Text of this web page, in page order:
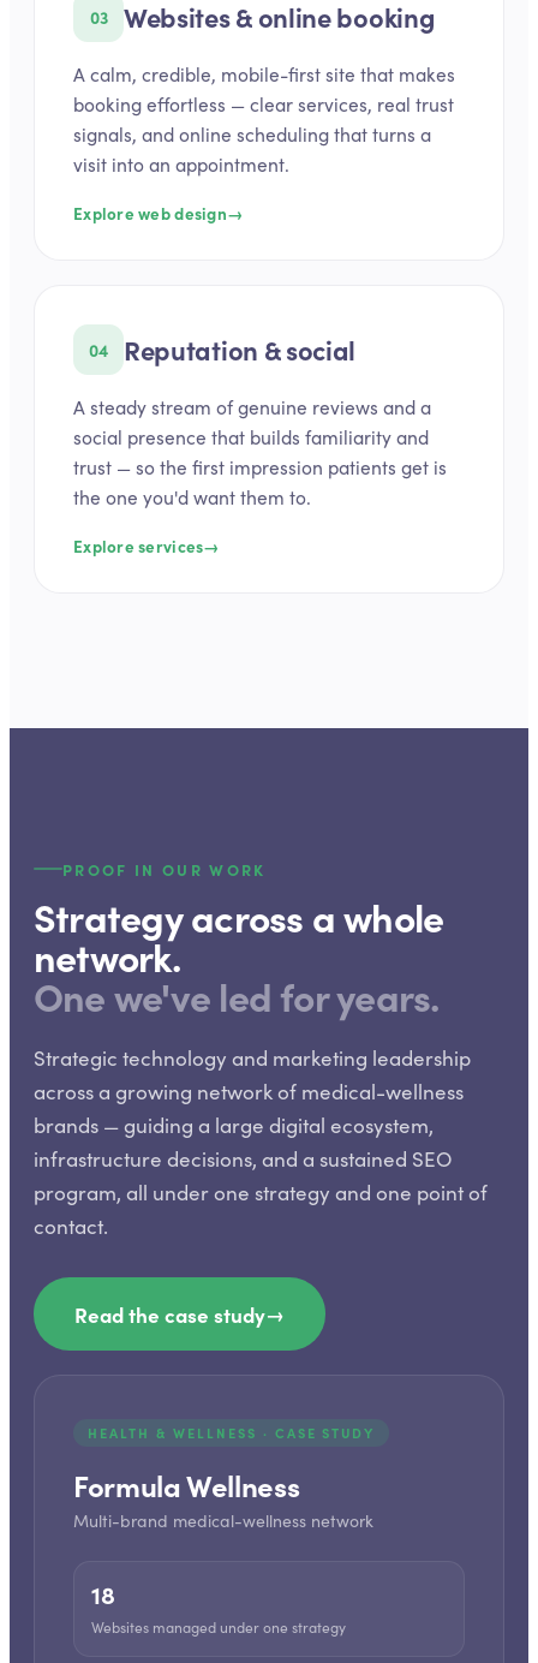
03 Websites & online booking
A calm, credible, mobile-first site that makes
booking effortless — clear services, real trust
signals, and online scheduling that turns a
visit into an appointment.
Explore web design→
04 Reputation & social
A steady stream of genuine reviews and a
social presence that builds familiarity and
trust — so the first impression patients get is
the one you'd want them to.
Explore services→
PROOF IN OUR WORK
Strategy across a whole
network.
One we've led for years.
Strategic technology and marketing leadership
across a growing network of medical-wellness
brands — guiding a large digital ecosystem,
infrastructure decisions, and a sustained SEO
program, all under one strategy and one point of
contact.
Read the case study→
HEALTH & WELLNESS · CASE STUDY
Formula Wellness
Multi-brand medical-wellness network
18
Websites managed under one strategy